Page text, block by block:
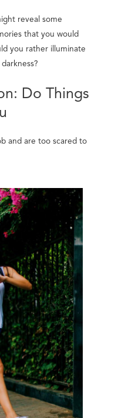
reveal some
that you would
you rather illuminate
Do Things
and are too scared to